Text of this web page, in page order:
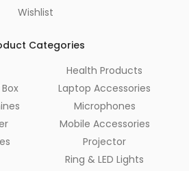
Wishlist
Categories
Health Products
Laptop Accessories
Microphones
Mobile Accessories
Projector
Ring & LED Lights